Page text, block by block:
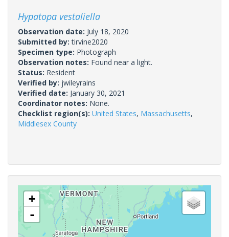
Hypatopa vestaliella
Observation date: July 18, 2020
Submitted by:tirvine2020
Specimen type: Photograph
Observation notes: Found near a light.
Status: Resident
Verified by: jwileyrains
Verified date: January 30, 2021
Coordinator notes: None.
Checklist region(s): United States, Massachusetts,
Middlesex County
+
-